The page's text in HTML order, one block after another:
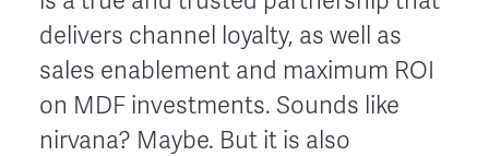
delivers channel loyalty, as well as
sales enablement and maximum ROI
on MDF investments. Sounds like
nirvana? Maybe. But it is also